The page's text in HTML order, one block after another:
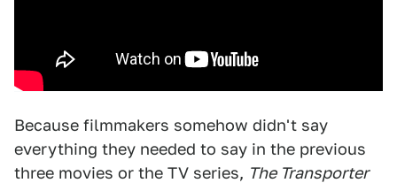
Because filmmakers somehow didn't say
everything they needed to say in the previous
three movies or the TV series, The Transporter